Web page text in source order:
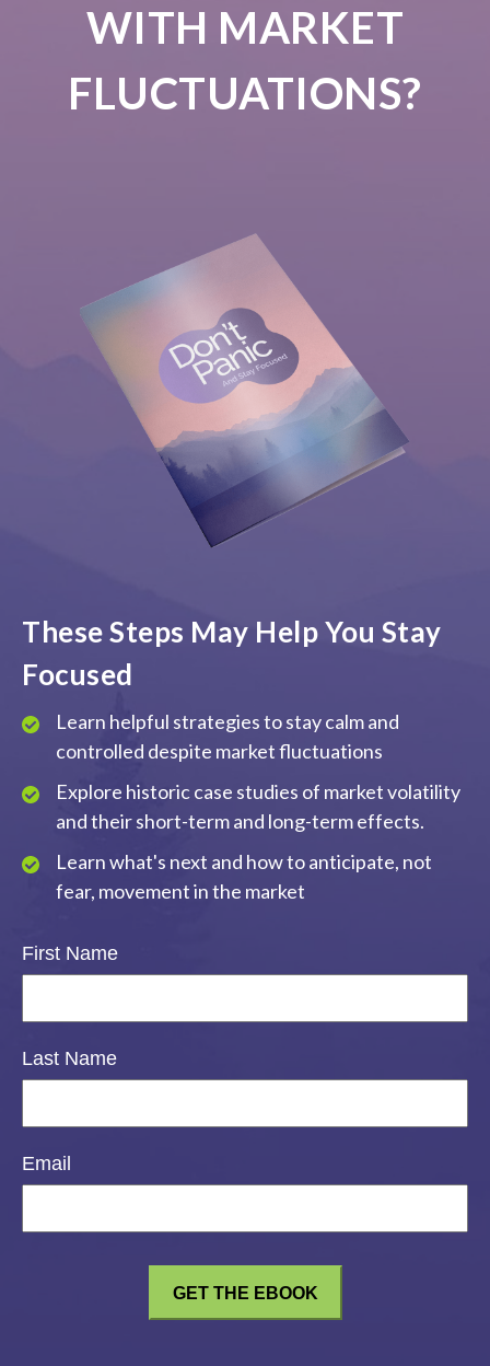
WITH MARKET
FLUCTUATIONS?
These Steps May Help You Stay
Focused
Learn helpful strategies to stay calm and
controlled despite market fluctuations
Explore historic case studies of market volatility
and their short-term and long-term effects.
Learn what's next and how to anticipate, not
fear, movement in the market
First Name
Last Name
Email